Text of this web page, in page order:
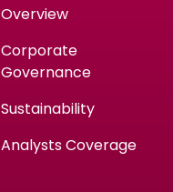
Overview
Corporate
Governance
Sustainability
Analysts Coverage